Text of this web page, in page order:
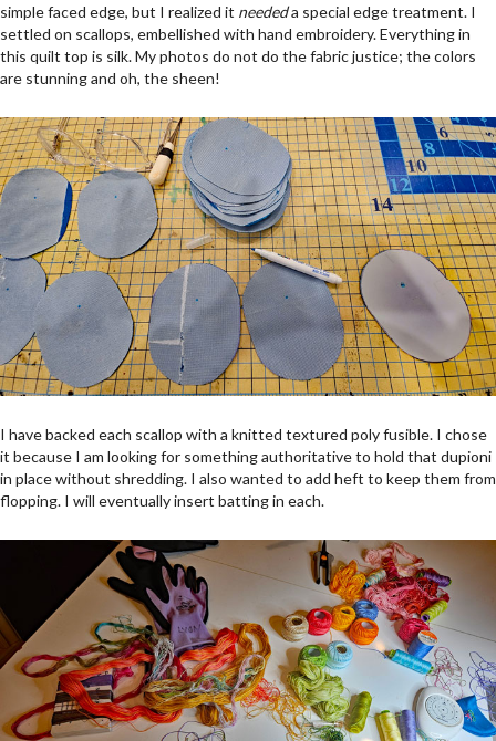
simple faced edge, but I realized it neededa special edge treatment. I
settled on scallops, embellished with hand embroidery. Everything in
this quilt top is silk. My photos do not do the fabric justice; the colors
are stunning and oh, the sheen!
I have backed each scallop with a knitted textured poly fusible. I chose
it because I am looking for something authoritative to hold that dupioni
in place without shredding. I also wanted to add heft to keep them from
flopping. I will eventually insert batting in each.